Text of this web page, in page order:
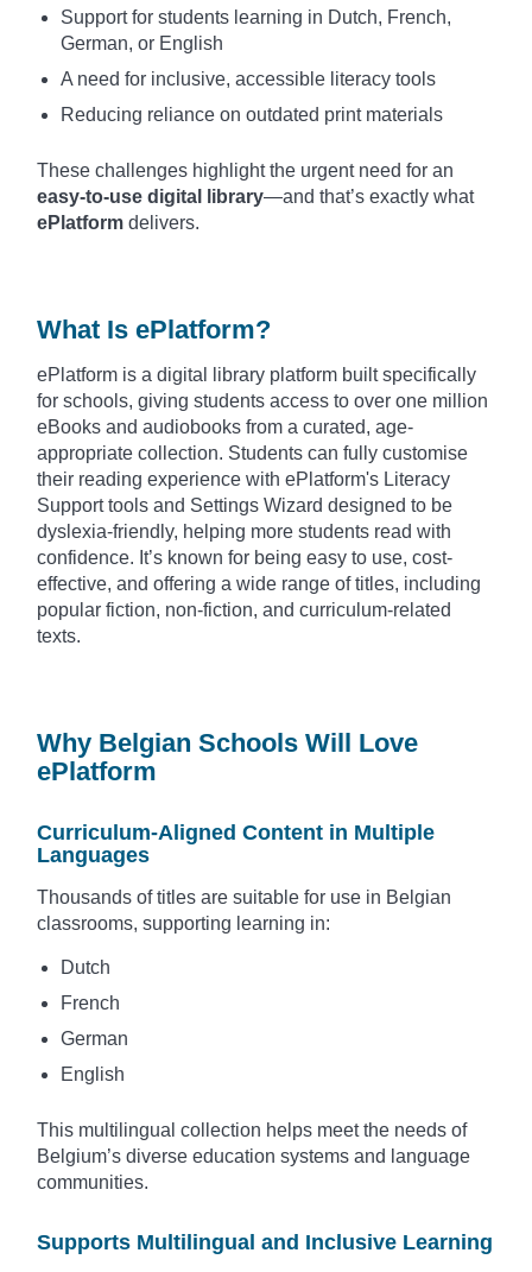
Support for students learning in Dutch, French,
German, or English
A need for inclusive, accessible literacy tools
Reducing reliance on outdated print materials
These challenges highlight the urgent need for an
easy-to-use digital library—and that’s exactly what
ePlatform delivers.
What Is ePlatform?
ePlatform is a digital library platform built specifically
for schools, giving students access to over one million
eBooks and audiobooks from a curated, age-
appropriate collection. Students can fully customise
their reading experience with ePlatform's Literacy
Support tools and Settings Wizard designed to be
dyslexia-friendly, helping more students read with
confidence. It’s known for being easy to use, cost-
effective, and offering a wide range of titles, including
popular fiction, non-fiction, and curriculum-related
texts.
Why Belgian Schools Will Love
ePlatform
Curriculum-Aligned Content in Multiple
Languages
Thousands of titles are suitable for use in Belgian
classrooms, supporting learning in:
Dutch
French
German
English
This multilingual collection helps meet the needs of
Belgium’s diverse education systems and language
communities.
Supports Multilingual and Inclusive Learning